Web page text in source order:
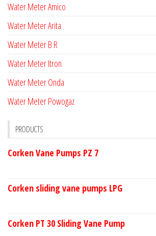
Water Meter Amico
Water Meter Arita
Water Meter B R
Water Meter Itron
Water Meter Onda
Water Meter Powogaz
PRODUCTS
Corken Vane Pumps PZ 7
Corken sliding vane pumps LPG
Corken PT 30 Sliding Vane Pump